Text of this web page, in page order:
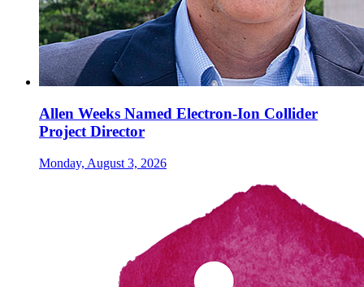
Allen Weeks Named Electron-Ion Collider
Project Director
Monday, August 3, 2026